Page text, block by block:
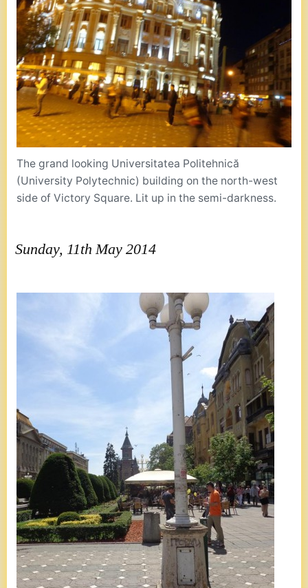
The grand looking Universitatea Politehnică
(University Polytechnic) building on the north-west
side of Victory Square. Lit up in the semi-darkness.
Sunday, 11th May 2014